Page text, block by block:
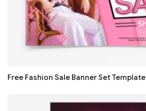
Free Fashion Sale Banner Set Template